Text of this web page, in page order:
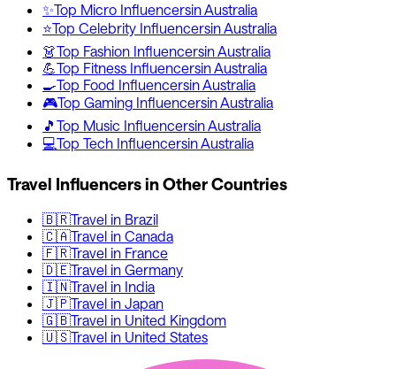
✨Top Micro InfluencersinAustralia
⭐Top Celebrity InfluencersinAustralia
👗Top Fashion InfluencersinAustralia
💪Top Fitness InfluencersinAustralia
🍳Top Food InfluencersinAustralia
🎮Top Gaming InfluencersinAustralia
🎵 Top Music InfluencersinAustralia
💻Top Tech InfluencersinAustralia
Travel Influencers in Other Countries
🇧🇷Travel in Brazil
🇨🇦Travel in Canada
🇫🇷Travel in France
🇩🇪Travel in Germany
🇮🇳Travel in India
🇯🇵Travel in Japan
🇬🇧Travel in United Kingdom
🇺🇸Travel in United States